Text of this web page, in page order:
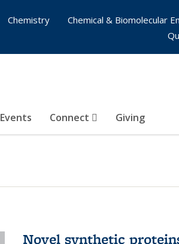
Events Connect Giving
Chemistry
Chemical & Biomolecular
Novel synthetic